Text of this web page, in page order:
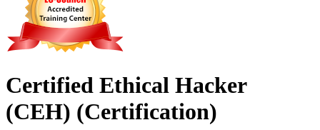
Certified Ethical Hacker
(CEH) (Certification)